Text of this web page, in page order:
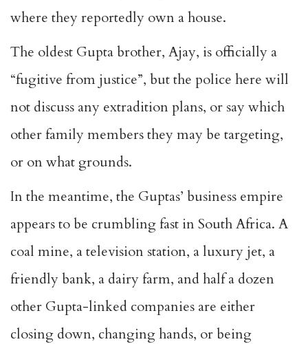
where they reportedly own a house.
The oldest Gupta brother, Ajay, is officially a
“fugitive from justice”, but the police here will
not discuss any extradition plans, or say which
other family members they may be targeting,
or on what grounds.
In the meantime, the Guptas’ business empire
appears to be crumbling fast in South Africa. A
coal mine, a television station, a luxury jet, a
friendly bank, a dairy farm, and half a dozen
other Gupta-linked companies are either
closing down, changing hands, or being